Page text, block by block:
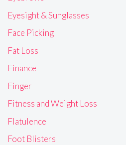
Eyesight & Sunglasses
Face Picking
Fat Loss
Finance
Finger
Fitness and Weight Loss
Flatulence
Foot Blisters